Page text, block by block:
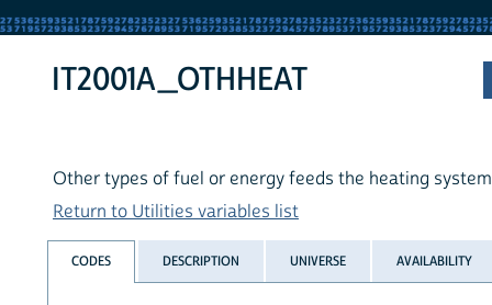
IT2001A_OTHHEAT
Other types of fuel or energy feeds the heating
Return to Utilities variables list
CODES DESCRIPTION UNIVERSE AVAILABILITY